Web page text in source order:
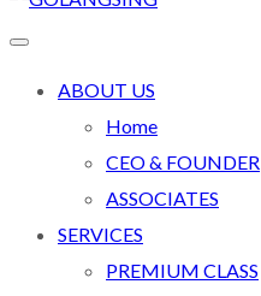
ABOUT US
Home
CEO & FOUNDER
ASSOCIATES
SERVICES
PREMIUM CLASS